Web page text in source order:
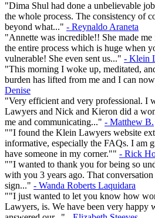
"Dima Shul had done a unbelievable
the whole process. The consistency of
beyond what..." - Reynaldo Araneta
"Annette was incredible!! She made
the entire process which is huge when
vulnerable! She even sent us..." - Klein
"This morning I woke up, meditated,
burden has lifted from me and I can
Denise
"Very efficient and very professional. I
Lawyers and Nick and Kieron did a
me and communicating..." - Matthew B.
""I found the Klein Lawyers website
informative, especially the FAQs. I am
have someone in my corner."" - Rick
""I wanted to thank you for being so
with you 3 years ago. That
sign..." - Wanda Roberts Laquidara
""I just wanted to let you know how
Lawyers, is. We have been very happy